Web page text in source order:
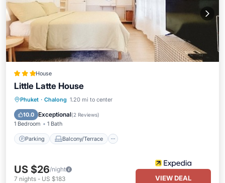
House
Little Latte House
Phuket · Chalong 1.20 mi to center
10.0 Exceptional(2 Reviews)
1 Bedroom 1 Bath
Parking Balcony/Terrace
Parking Balcony/Terrace
Air Conditioner
US $26/night
7 nights - US $183 VIEW DEAL